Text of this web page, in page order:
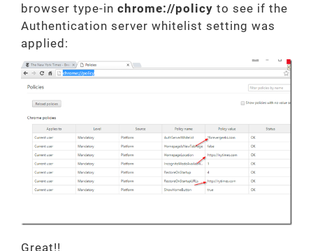
browser type-in chrome://policy to see if the
Authentication server whitelist setting was
applied:
Great!!